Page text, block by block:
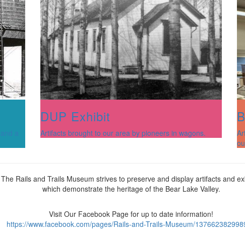
a
DUP Exhibit
Artifacts brought to our area by pioneers in wagons.
The Rails and Trails Museum strives to preserve and display artifacts and
which demonstrate the heritage of the Bear Lake Valley.
Visit Our Facebook Page for up to date information!
https://www.facebook.com/pages/Rails-and-Trails-Museum/